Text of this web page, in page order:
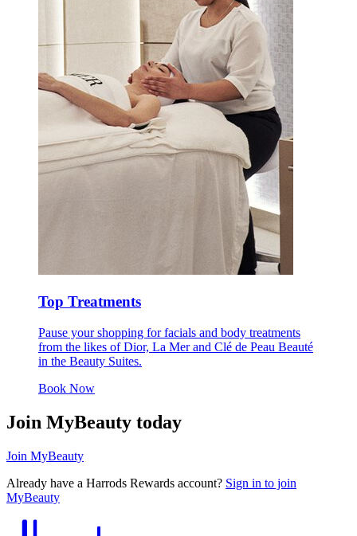
Top Treatments
Pause your shopping for facials and body treatments
from the likes of Dior, La Mer and Clé de Peau Beauté
in the Beauty Suites.
Book Now
Join MyBeauty today
Join MyBeauty
Already have a Harrods Rewards account? Sign in to join
MyBeauty